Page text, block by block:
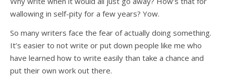
wallowing in self-pity for a few years? Yow.
So many writers face the fear of actually doing something.
It’s easier to not write or put down people like me who
have learned how to write easily than take a chance and
put their own work out there.